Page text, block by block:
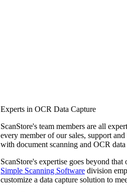
Experts in OCR Data Capture
ScanStore's team members are all
every member of our sales, support
with document scanning and OCR
ScanStore's expertise goes beyond
Simple Scanning Software division
customize a data capture solution to